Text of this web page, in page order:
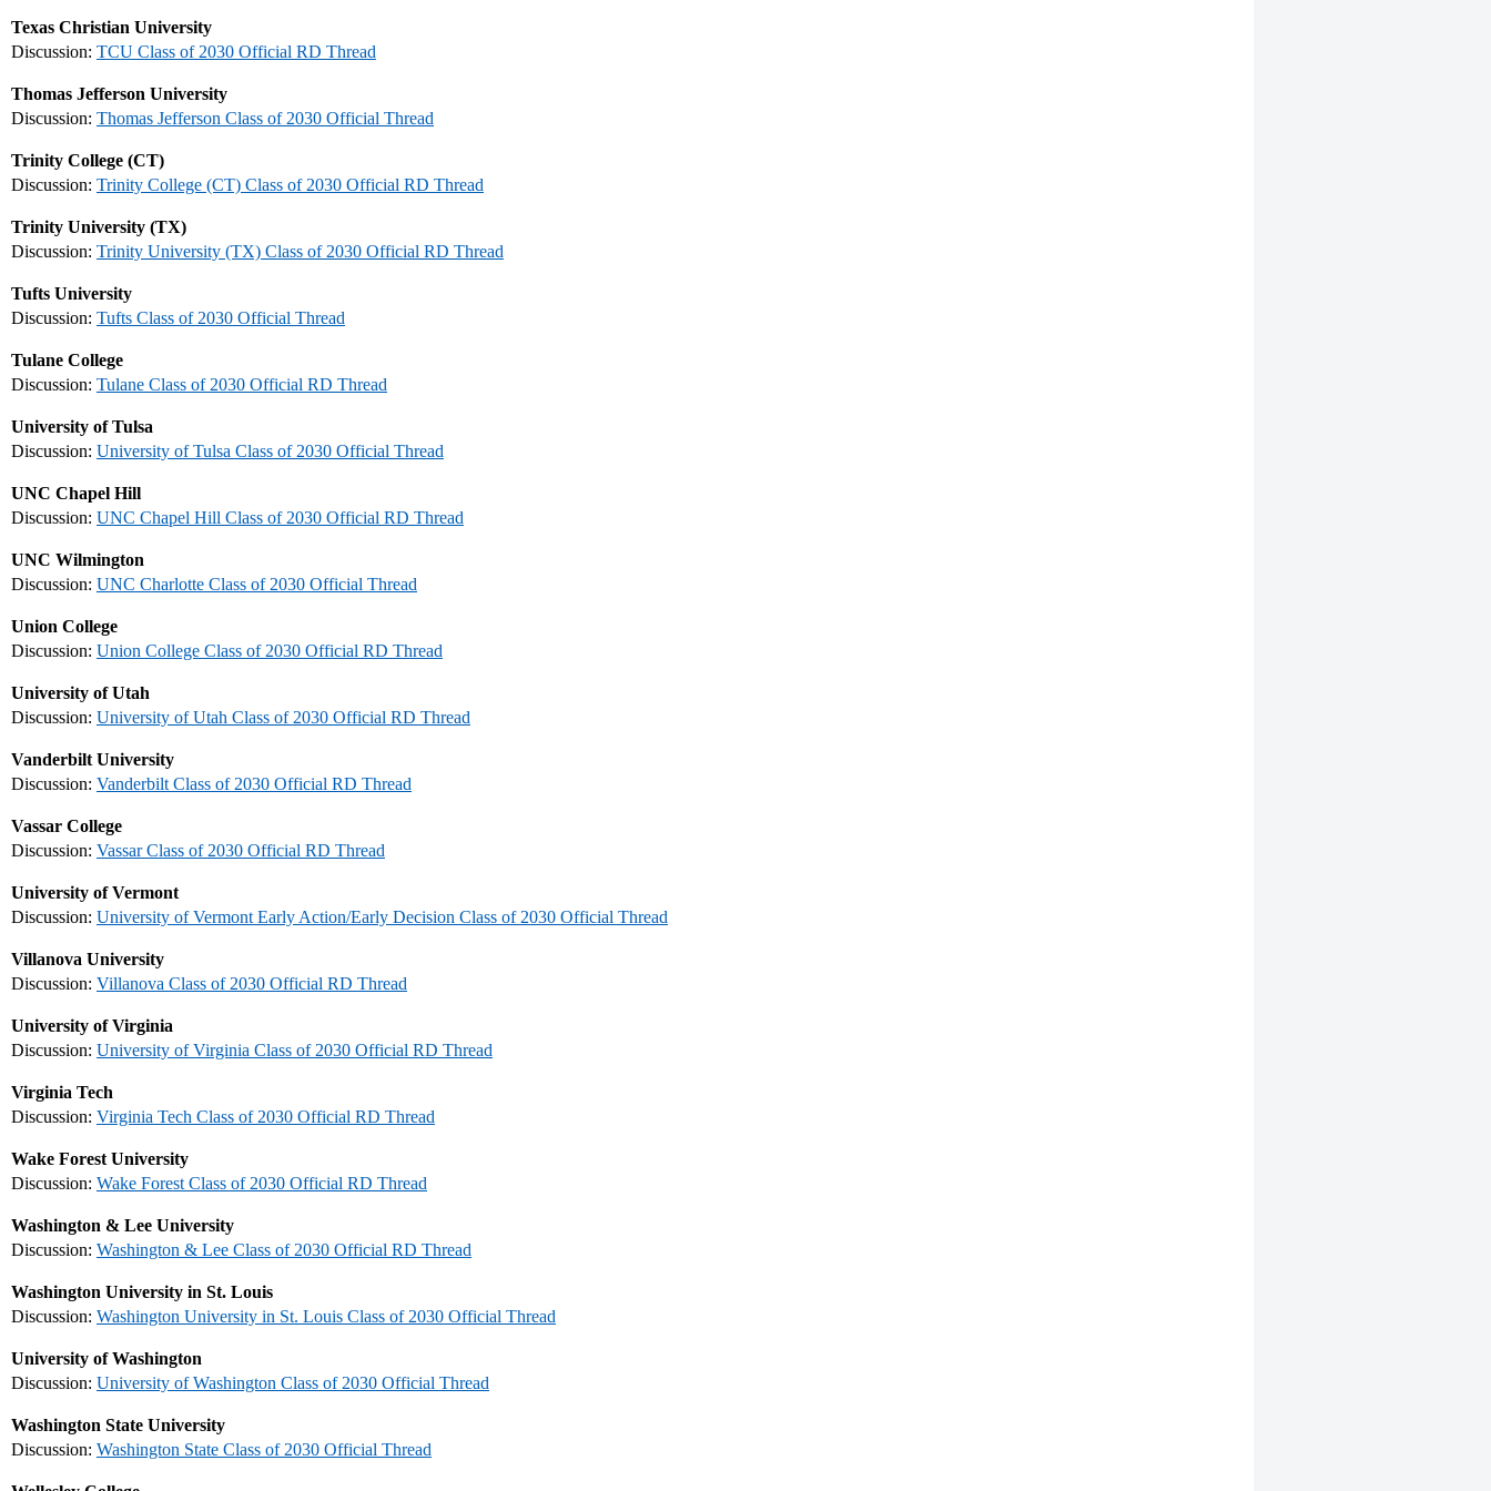
Texas Christian University
Discussion: TCU Class of 2030 Official RD Thread
Thomas Jefferson University
Discussion: Thomas Jefferson Class of 2030 Official Thread
Trinity College (CT)
Discussion: Trinity College (CT) Class of 2030 Official RD Thread
Trinity University (TX)
Discussion: Trinity University (TX) Class of 2030 Official RD Thread
Tufts University
Discussion: Tufts Class of 2030 Official Thread
Tulane College
Discussion: Tulane Class of 2030 Official RD Thread
University of Tulsa
Discussion: University of Tulsa Class of 2030 Official Thread
UNC Chapel Hill
Discussion: UNC Chapel Hill Class of 2030 Official RD Thread
UNC Wilmington
Discussion: UNC Charlotte Class of 2030 Official Thread
Union College
Discussion: Union College Class of 2030 Official RD Thread
University of Utah
Discussion: University of Utah Class of 2030 Official RD Thread
Vanderbilt University
Discussion: Vanderbilt Class of 2030 Official RD Thread
Vassar College
Discussion: Vassar Class of 2030 Official RD Thread
University of Vermont
Discussion: University of Vermont Early Action/Early Decision Class of 2030 Official Thread
Villanova University
Discussion: Villanova Class of 2030 Official RD Thread
University of Virginia
Discussion: University of Virginia Class of 2030 Official RD Thread
Virginia Tech
Discussion: Virginia Tech Class of 2030 Official RD Thread
Wake Forest University
Discussion: Wake Forest Class of 2030 Official RD Thread
Washington & Lee University
Discussion: Washington & Lee Class of 2030 Official RD Thread
Washington University in St. Louis
Discussion: Washington University in St. Louis Class of 2030 Official Thread
University of Washington
Discussion: University of Washington Class of 2030 Official Thread
Washington State University
Discussion: Washington State Class of 2030 Official Thread